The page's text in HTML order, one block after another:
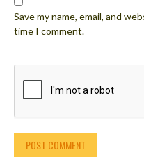
Save my name, email, and
time I comment.